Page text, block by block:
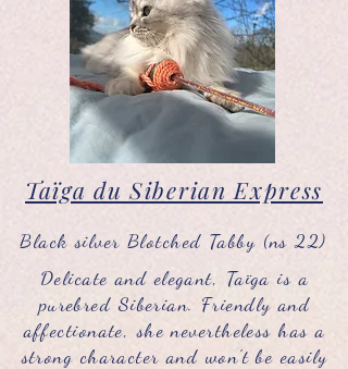
Taïga du Siberian Express
Black silver Blotched Tabby (ns 22)
Delicate and elegant, Taïga is a
purebred Siberian. Friendly and
affectionate, she nevertheless has a
strong character and won't be easily